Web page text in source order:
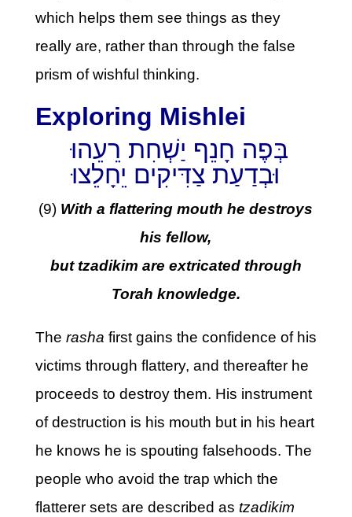
which helps them see things as they
really are, rather than through the false
prism of wishful thinking.
Exploring Mishlei
בְּפֶה חָנֵף יַשְׁחִת רֵעֵהוּ
וּבְדַעַת צַדִּיקִים יֵחָלֵצוּ
(9) With a flattering mouth he destroys
his fellow,
but tzadikim are extricated through
Torah knowledge.
The rasha first gains the confidence of his
victims through flattery, and thereafter he
proceeds to destroy them. His instrument
of destruction is his mouth but in his heart
he knows he is spouting falsehoods. The
people who avoid the trap which the
flatterer sets are described as tzadikim